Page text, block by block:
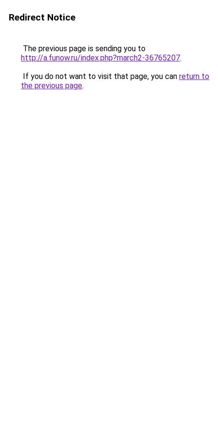
Redirect Notice
The previous page is sending you to
http://a.funow.ru/index.php?march2-36765207.
If you do not want to visit that page, you can return to
the previous page.